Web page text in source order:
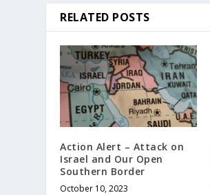
RELATED POSTS
Action Alert – Attack on
Israel and Our Open
Southern Border
October 10, 2023